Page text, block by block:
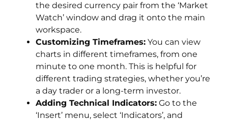
the desired currency pair from the ‘Market
Watch’ window and drag it onto the main
workspace.
Customizing Timeframes: You can view
charts in different timeframes, from one
minute to one month. This is helpful for
different trading strategies, whether you’re
a day trader or a long-term investor.
Adding Technical Indicators: Go to the
‘Insert’ menu, select ‘Indicators’, and